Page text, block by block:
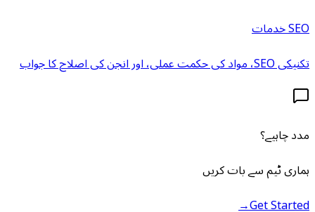
SEO خدمات
تکنیکی SEO، مواد کی حکمت عملی، اور انجن کی اصلاح کا جواب
مدد چاہیے؟
ہماری ٹیم سے بات کریں
Get Started
→